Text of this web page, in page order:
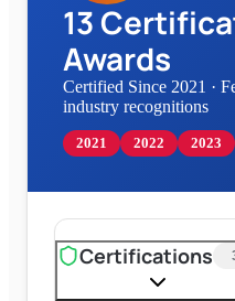
13
Awards
Certified Since 2021 ·
industry recognitions
2021 2022 2023
Certifications